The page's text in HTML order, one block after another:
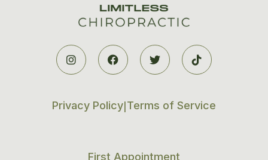
   
Privacy Policy Terms of Service
First Appointment